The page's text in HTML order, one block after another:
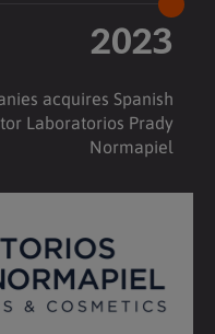
2023
acquires Spanish
Laboratorios Prady
Normapiel